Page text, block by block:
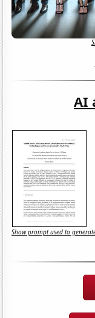
AI
Show prompt used to